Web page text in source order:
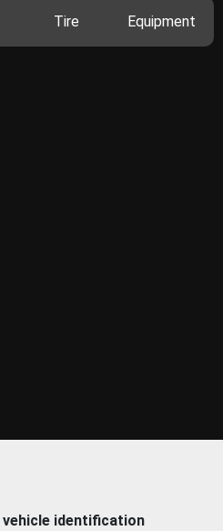
Tire Equipment
vehicle identification